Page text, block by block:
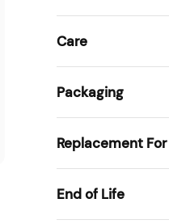
Care
Packaging
Replacement For
End of Life